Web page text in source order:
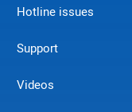
Hotline issues
Support
Videos